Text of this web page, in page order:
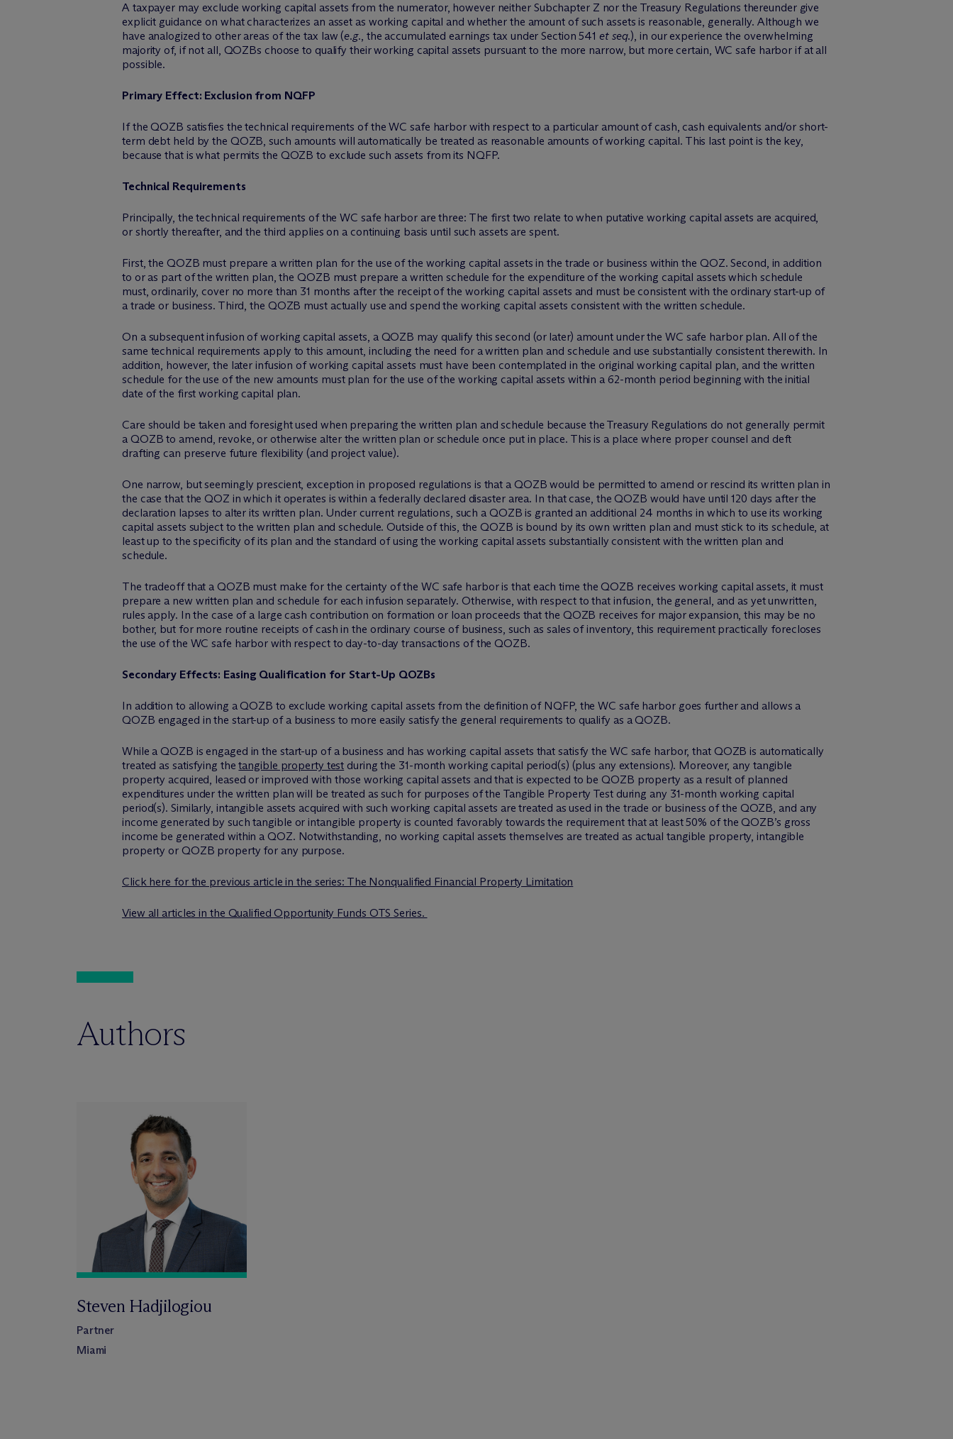
A taxpayer may exclude working capital assets from the numerator, however neither Subchapter Z nor the Treasury Regulations thereunder give
explicit guidance on what characterizes an asset as working capital and whether the amount of such assets is reasonable, generally. Although we
have analogized to other areas of the tax law (e.g., the accumulated earnings tax under Section 541et seq.), in our experience the overwhelming
majority of, if not all, QOZBs choose to qualify their working capital assets pursuant to the more narrow, but more certain, WC safe harbor if at all
possible.
Primary Effect: Exclusion from NQFP
If the QOZB satisfies the technical requirements of the WC safe harbor with respect to a particular amount of cash, cash equivalents and/or short-
term debt held by the QOZB, such amounts will automatically be treated as reasonable amounts of working capital. This last point is the key,
because that is what permits the QOZB to exclude such assets from its NQFP.
Technical Requirements
Principally, the technical requirements of the WC safe harbor are three: The first two relate to when putative working capital assets are acquired,
or shortly thereafter, and the third applies on a continuing basis until such assets are spent.
First, the QOZB must prepare a written plan for the use of the working capital assets in the trade or business within the QOZ. Second, in addition
to or as part of the written plan, the QOZB must prepare a written schedule for the expenditure of the working capital assets which schedule
must, ordinarily, cover no more than 31 months after the receipt of the working capital assets and must be consistent with the ordinary start-up of
a trade or business. Third, the QOZB must actually use and spend the working capital assets consistent with the written schedule.
On a subsequent infusion of working capital assets, a QOZB may qualify this second (or later) amount under the WC safe harbor plan. All of the
same technical requirements apply to this amount, including the need for a written plan and schedule and use substantially consistent therewith. In
addition, however, the later infusion of working capital assets must have been contemplated in the original working capital plan, and the written
schedule for the use of the new amounts must plan for the use of the working capital assets within a 62-month period beginning with the initial
date of the first working capital plan.
Care should be taken and foresight used when preparing the written plan and schedule because the Treasury Regulations do not generally permit
a QOZB to amend, revoke, or otherwise alter the written plan or schedule once put in place. This is a place where proper counsel and deft
drafting can preserve future flexibility (and project value).
One narrow, but seemingly prescient, exception in proposed regulations is that a QOZB would be permitted to amend or rescind its written plan in
the case that the QOZ in which it operates is within a federally declared disaster area. In that case, the QOZB would have until 120 days after the
declaration lapses to alter its written plan. Under current regulations, such a QOZB is granted an additional 24 months in which to use its working
capital assets subject to the written plan and schedule. Outside of this, the QOZB is bound by its own written plan and must stick to its schedule, at
least up to the specificity of its plan and the standard of using the working capital assets substantially consistent with the written plan and
schedule.
The tradeoff that a QOZB must make for the certainty of the WC safe harbor is that each time the QOZB receives working capital assets, it must
prepare a new written plan and schedule for each infusion separately. Otherwise, with respect to that infusion, the general, and as yet unwritten,
rules apply. In the case of a large cash contribution on formation or loan proceeds that the QOZB receives for major expansion, this may be no
bother, but for more routine receipts of cash in the ordinary course of business, such as sales of inventory, this requirement practically forecloses
the use of the WC safe harbor with respect to day-to-day transactions of the QOZB.
Secondary Effects: Easing Qualification for Start-Up QOZBs
In addition to allowing a QOZB to exclude working capital assets from the definition of NQFP, the WC safe harbor goes further and allows a
QOZB engaged in the start-up of a business to more easily satisfy the general requirements to qualify as a QOZB.
While a QOZB is engaged in the start-up of a business and has working capital assets that satisfy the WC safe harbor, that QOZB is automatically
treated as satisfying thetangible property test during the 31-month working capital period(s) (plus any extensions). Moreover, any tangible
property acquired, leased or improved with those working capital assets and that is expected to be QOZB property as a result of planned
expenditures under the written plan will be treated as such for purposes of the Tangible Property Test during any 31-month working capital
period(s). Similarly, intangible assets acquired with such working capital assets are treated as used in the trade or business of the QOZB, and any
income generated by such tangible or intangible property is counted favorably towards the requirement that at least 50% of the QOZB’s gross
income be generated within a QOZ. Notwithstanding, no working capital assets themselves are treated as actual tangible property, intangible
property or QOZB property for any purpose.
Click here for the previous article in the series: The Nonqualified Financial Property Limitation
View all articles in the Qualified Opportunity Funds OTS Series.
Authors
Steven Hadjilogiou
Partner
Miami